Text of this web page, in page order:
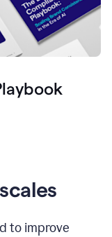
to improve